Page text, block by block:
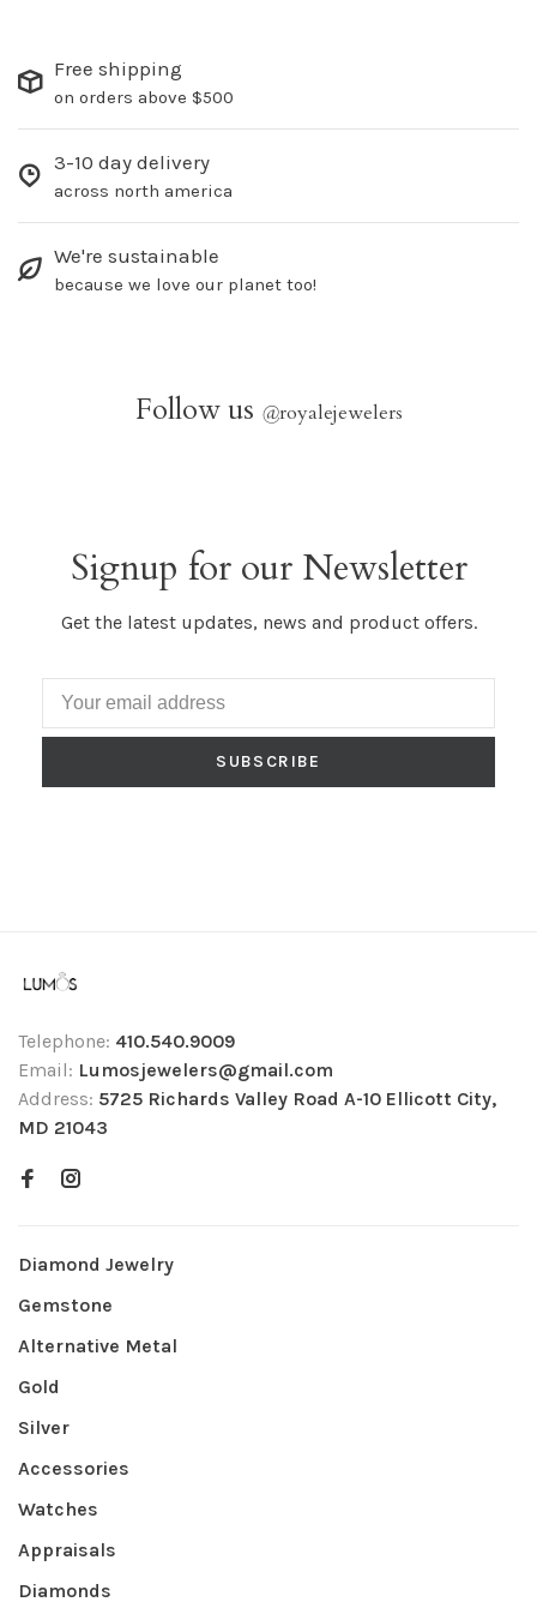
Free shipping
on orders above $500
3-10 day delivery
across north america
We're sustainable
because we love our planet too!
Follow us @royalejewelers
Signup for our Newsletter
Get the latest updates, news and product offers.
SUBSCRIBE
Telephone: 410.540.9009
Email: Lumosjewelers@gmail.com
Address: 5725 Richards Valley Road A-10 Ellicott City,
MD 21043
Diamond Jewelry
Gemstone
Alternative Metal
Gold
Silver
Accessories
Watches
Appraisals
Diamonds